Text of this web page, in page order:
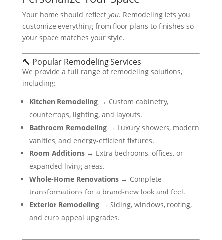
Your home should reflect you. Remodeling lets you
customize everything from floor plans to finishes so
your space matches your style.
🔨 Popular Remodeling Services
We provide a full range of remodeling solutions,
including:
Kitchen Remodeling→ Custom cabinetry,
countertops, lighting, and layouts.
Bathroom Remodeling→ Luxury showers, modern
vanities, and energy-efficient fixtures.
Room Additions→ Extra bedrooms, offices, or
expanded living areas.
Whole-Home Renovations→ Complete
transformations for a brand-new look and feel.
Exterior Remodeling→ Siding, windows, roofing,
and curb appeal upgrades.